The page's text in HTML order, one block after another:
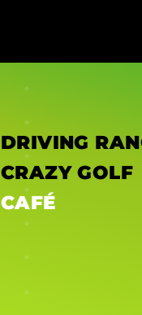
DRIVING
CRAZY GOLF
CAFÉ